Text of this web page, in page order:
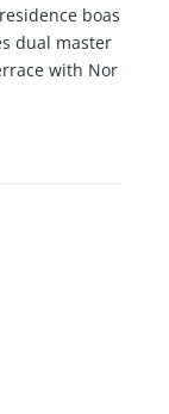
boas
dual master
with Nor